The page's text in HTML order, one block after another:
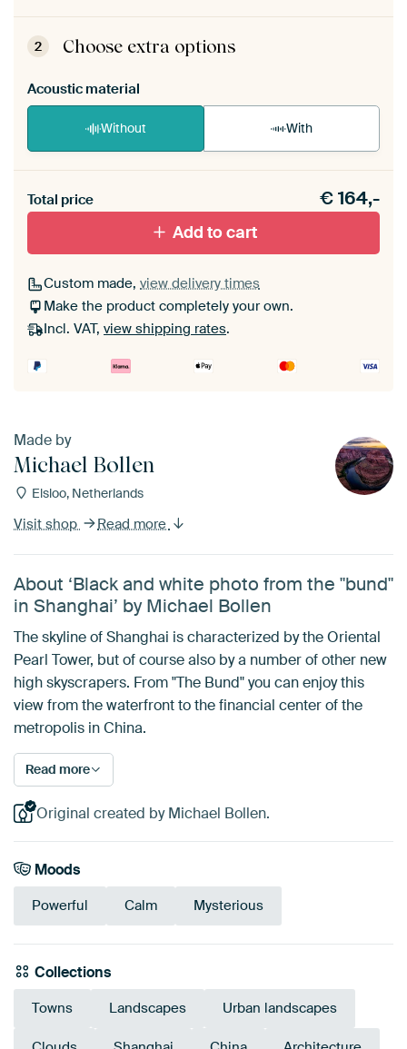
ArtFrame comes as a simple construction kit.
View self-assembly instructions
2 Choose extra options
Acoustic material
Without With
materiaal toe aan je ArtFrame set.
Total price €164,-
Add to cart
Custom made, view delivery times
Make the product completely your own.
Incl. VAT, view shipping rates.
Made by
Michael Bollen
Elsloo, Netherlands
Visit shop Read more
About ‘Black and white photo from the "bund"
in Shanghai’ by Michael Bollen
The skyline of Shanghai is characterized by the Oriental
Pearl Tower, but of course also by a number of other new
high skyscrapers. From "The Bund" you can enjoy this
view from the waterfront to the financial center of the
metropolis in China.
Read more
Original created by Michael Bollen.
Moods
Powerful Calm Mysterious
Collections
Towns Landscapes Urban landscapes